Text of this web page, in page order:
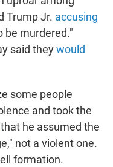
Trump Jr. accusing
be murdered."
said theywould
some people
and took the
that he assumed the
not a violent one.
formation.